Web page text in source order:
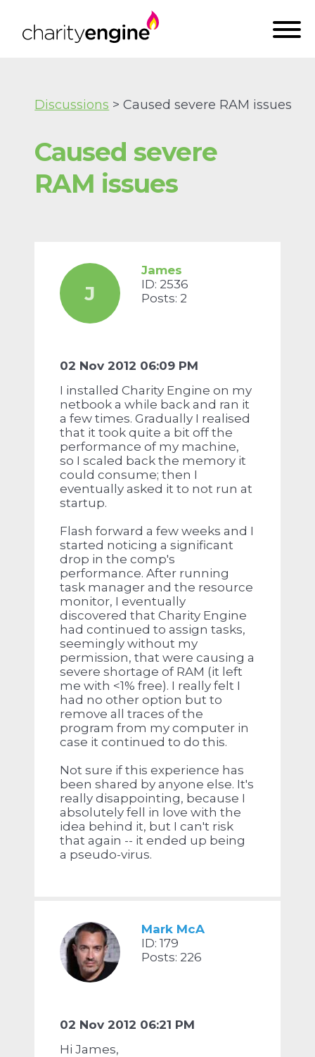
Caused severe
RAM issues
Discussions > Caused severe RAM issues
J
James
ID: 2536
Posts: 2
02 Nov 2012 06:09 PM
I installed Charity Engine on my
netbook a while back and ran it
a few times. Gradually I realised
that it took quite a bit off the
performance of my machine,
so I scaled back the memory it
could consume; then I
eventually asked it to not run at
startup.
Flash forward a few weeks and I
started noticing a significant
drop in the comp's
performance. After running
task manager and the resource
monitor, I eventually
discovered that Charity Engine
had continued to assign tasks,
seemingly without my
permission, that were causing a
severe shortage of RAM (it left
me with <1% free). I really felt I
had no other option but to
remove all traces of the
program from my computer in
case it continued to do this.
Not sure if this experience has
been shared by anyone else. It's
really disappointing, because I
absolutely fell in love with the
idea behind it, but I can't risk
that again -- it ended up being
a pseudo-virus.
Mark McA
ID: 179
Posts: 226
02 Nov 2012 06:21 PM
Hi James,